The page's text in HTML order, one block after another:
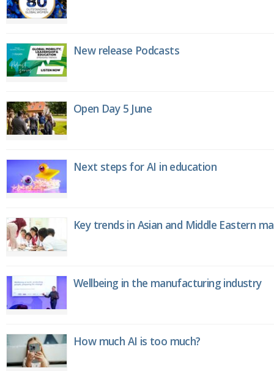
New release Podcasts
Open Day 5 June
Next steps for AI in education
Key trends in Asian and Middle Eastern
Wellbeing in the manufacturing industry
How much AI is too much?